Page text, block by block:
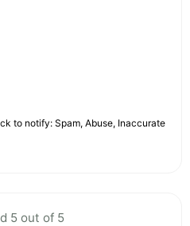
to notify: Spam, Abuse, Inaccurate
5 out of 5